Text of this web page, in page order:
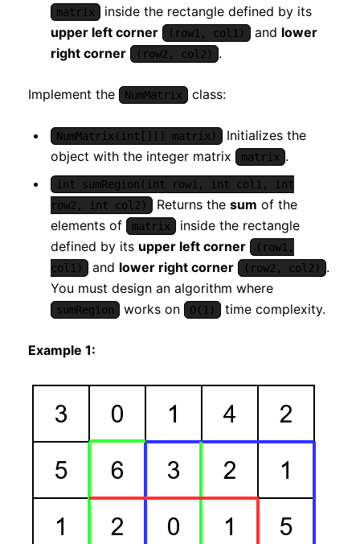
matrix
inside the rectangle defined by its
upper left corner
(row1, col1) and lower
right corner
(row2, col2) .
Implement the NumMatrix class:
NumMatrix(int[][] matrix)
Initializes the
object with the integer matrix
matrix .
int sumRegion(int row1, int col1, int
row2, int col2)
Returns the sum of the
elements of
matrix
inside the rectangle
defined by its upper left corner
(row1,
col1)
and lower right corner (row2, col2)
.
You must design an algorithm where
sumRegion works on O(1) time complexity.
Example 1: